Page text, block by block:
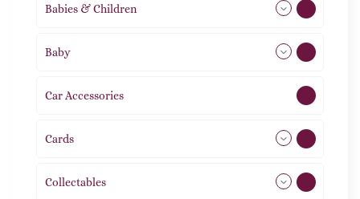
Babies & Children
Baby
Car Accessories
Cards
Collectables